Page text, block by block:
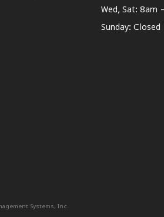
Wed, Sat: 8am
Sunday: Closed
Systems, Inc.